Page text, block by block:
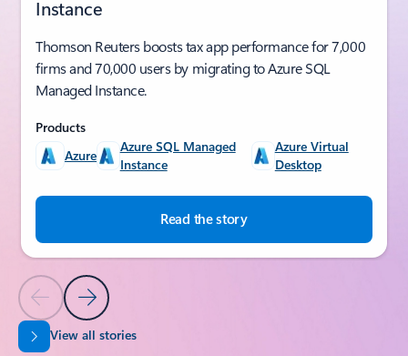
Previous SlideNext Slide
Instance
Thomson Reuters boosts tax app performance for 7,000
firms and 70,000 users by migrating to Azure SQL
Managed Instance.
Products
Azure
Azure SQL Managed
Instance
Azure Virtual
Desktop
Read the story
View all stories